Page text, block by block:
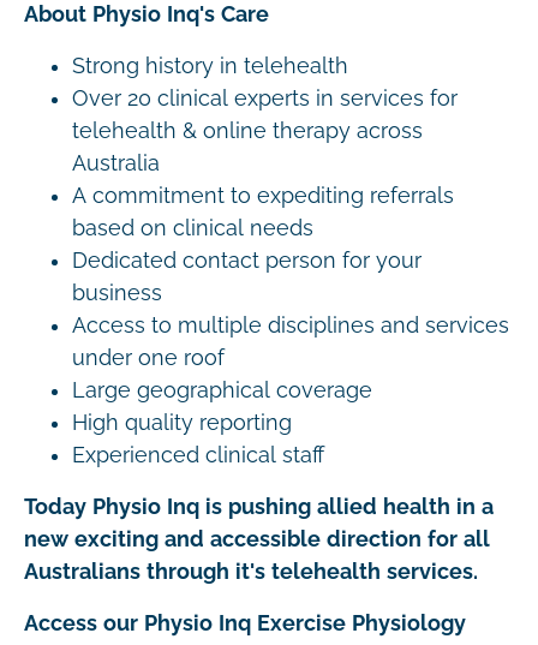
About Physio Inq's Care
Strong history in telehealth
Over 20 clinical experts in services for
telehealth & online therapy across
Australia
A commitment to expediting referrals
based on clinical needs
Dedicated contact person for your
business
Access to multiple disciplines and services
under one roof
Large geographical coverage
High quality reporting
Experienced clinical staff
Today Physio Inq is pushing allied health in a
new exciting and accessible direction for all
Australians through it's telehealth services.
Access our Physio Inq Exercise Physiology